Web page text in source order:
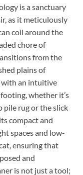
is a sanctuary
as it meticulously
coil around the
chore of
from the
plains of
with an intuitive
whether it’s
pile rug or the slick
compact and
spaces and low-
ensuring that
and
is not just a tool;